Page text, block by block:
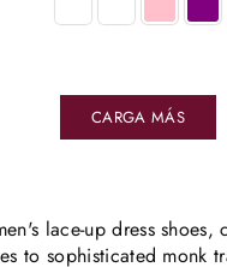
CARGA MÁS
lace-up dress
to sophisticated monk